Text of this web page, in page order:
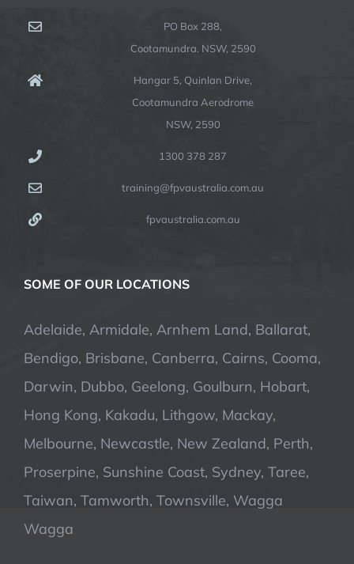
PO Box 288,
Cootamundra. NSW, 2590
Hangar 5, Quinlan Drive,
Cootamundra Aerodrome
NSW, 2590
1300 378 287
training@fpvaustralia.com.au
fpvaustralia.com.au
SOME OF OUR LOCATIONS
Adelaide, Armidale, Arnhem Land, Ballarat,
Bendigo, Brisbane, Canberra, Cairns, Cooma,
Darwin, Dubbo, Geelong, Goulburn, Hobart,
Hong Kong, Kakadu, Lithgow, Mackay,
Melbourne, Newcastle, New Zealand, Perth,
Proserpine, Sunshine Coast, Sydney, Taree,
Taiwan, Tamworth, Townsville, Wagga
Wagga